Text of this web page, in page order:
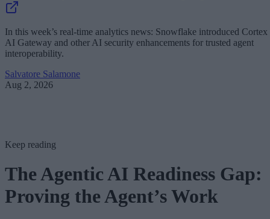
In this week’s real-time analytics news: Snowflake introduced Cortex
AI Gateway and other AI security enhancements for trusted agent
interoperability.
Salvatore Salamone
Aug 2, 2026
Keep reading
The Agentic AI Readiness Gap:
Proving the Agent’s Work